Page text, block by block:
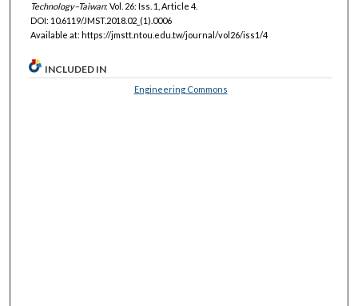
Technology–Taiwan: Vol. 26: Iss. 1, Article 4.
DOI: 10.6119/JMST.2018.02_(1).0006
Available at: https://jmstt.ntou.edu.tw/journal/vol26/iss1/4
INCLUDED IN
Engineering Commons